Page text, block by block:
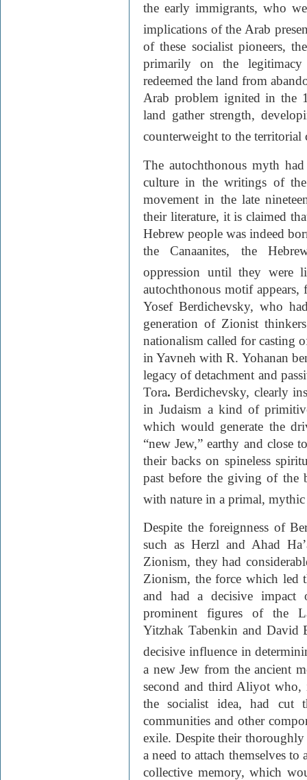
the early immigrants, who
implications of the Arab
of these socialist pioneers,
primarily on the
redeemed the land from
Arab problem ignited in the
land gather strength,
counterweight to the territorial
The autochthonous myth
culture in the writings of
movement in the late
their literature, it is claimed
Hebrew people was indeed
the Canaanites, the
oppression until they were
autochthonous motif
Yosef Berdichevsky, who
generation of Zionist
nationalism called for casting
in Yavneh with R. Yohanan
legacy of detachment and
Tora. Berdichevsky, clearly
in Judaism a kind of
which would generate the
“new Jew,” earthy and close
their backs on spineless
past before the giving of the
with nature in a primal, mythic
Despite the foreignness of
such as Herzl and Ahad
Zionism, they had
Zionism, the force which led
and had a decisive
prominent figures of the
Yitzhak Tabenkin and David
decisive influence in
a new Jew from the ancient
second and third Aliyot
the socialist idea, had cut
communities and other
exile. Despite their
a need to attach themselves to
collective memory, which